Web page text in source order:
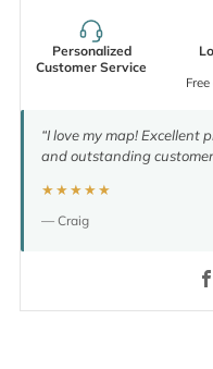
Personalized
Customer Service
“I love my map!
and outstanding customer
★★★★★
— Craig